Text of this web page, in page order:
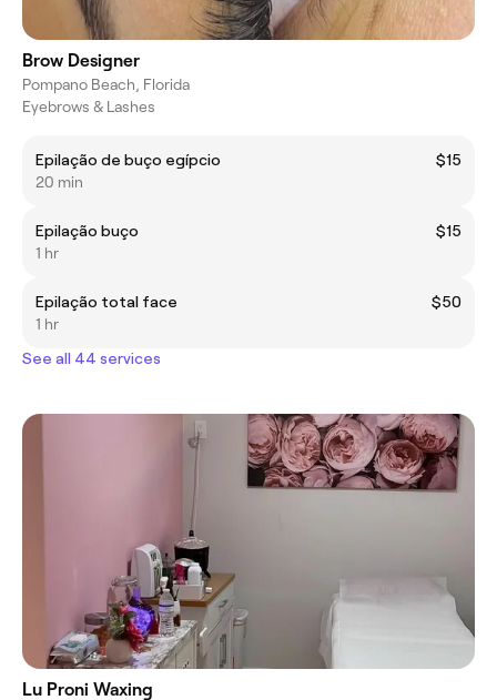
Brow Designer
Pompano Beach, Florida
Eyebrows & Lashes
Epilação de buço egípcio
$15
20 min
Epilação buço
$15
1 hr
Epilação total face
$50
1 hr
See all 44 services
Lu Proni Waxing